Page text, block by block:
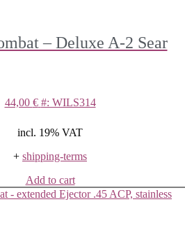
– Deluxe A-2 Sear
44,00 € #: WILS314
incl. 19% VAT
+ shipping-terms
Add to cart